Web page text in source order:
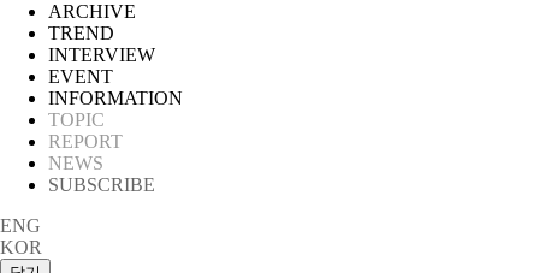
ARCHIVE
TREND
INTERVIEW
EVENT
INFORMATION
TOPIC
REPORT
NEWS
SUBSCRIBE
ENG
KOR